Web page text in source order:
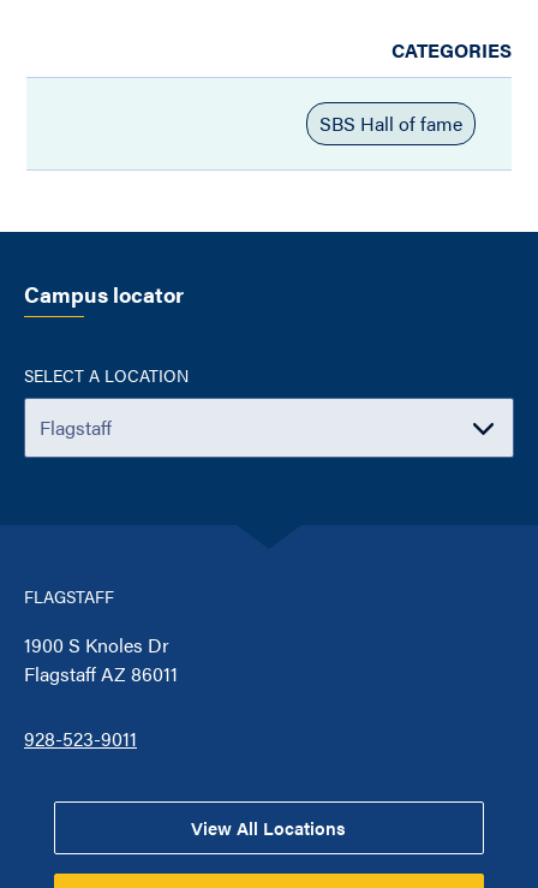
CATEGORIES
SBS Hall of fame
Campus locator
SELECT A LOCATION
FLAGSTAFF
1900 S Knoles Dr
Flagstaff AZ 86011
928-523-9011
View All Locations